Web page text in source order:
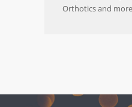
Orthotics and